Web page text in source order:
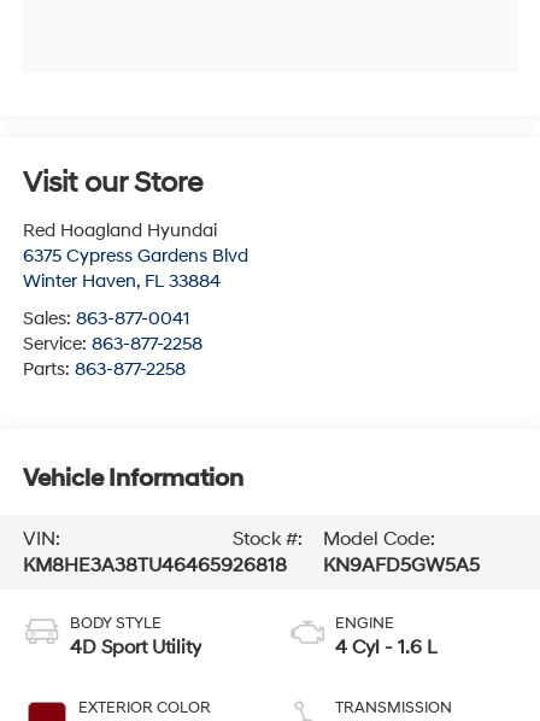
Visit our Store
Red Hoagland Hyundai
6375 Cypress Gardens Blvd
Winter Haven, FL 33884
Sales: 863-877-0041
Service: 863-877-2258
Parts: 863-877-2258
Vehicle Information
VIN:
KM8HE3A38TU464659
Stock #:
26818
Model Code:
KN9AFD5GW5A5
BODY STYLE
4D Sport Utility
EXTERIOR COLOR
ENGINE
4 Cyl - 1.6 L
TRANSMISSION